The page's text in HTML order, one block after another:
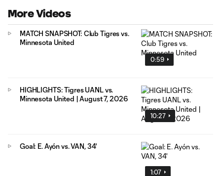
More Videos
0:59
MATCH SNAPSHOT: Club Tigres vs.
Minnesota United
10:27
HIGHLIGHTS: Tigres UANL vs.
Minnesota United | August 7, 2026
1:07
Goal: E. Ayón vs. VAN, 34'